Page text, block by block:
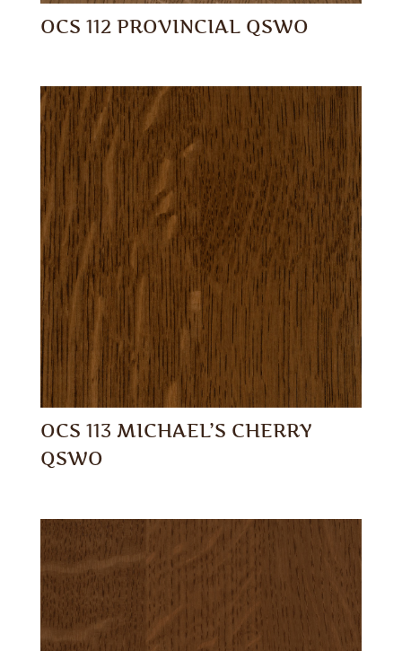
OCS 112 PROVINCIAL QSWO
OCS 113 MICHAEL’S CHERRY
QSWO